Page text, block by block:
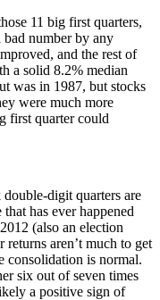
11 big first quarters,
bad number by any
and the rest of
a solid 8.2% median
was in 1987, but stocks
were much more
first quarter could
digit quarters are
has ever happened
(also an election
aren’t much to get
consolidation is normal.
six out of seven times
a positive sign of